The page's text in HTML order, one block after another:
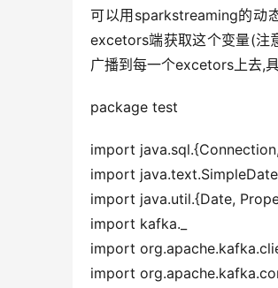
可以用sparkstreaming的动
excetors端获取这个变量(注
广播到每一个excetors上去,
package test
import
import
import java.util.{Date,
import kafka._
import
import